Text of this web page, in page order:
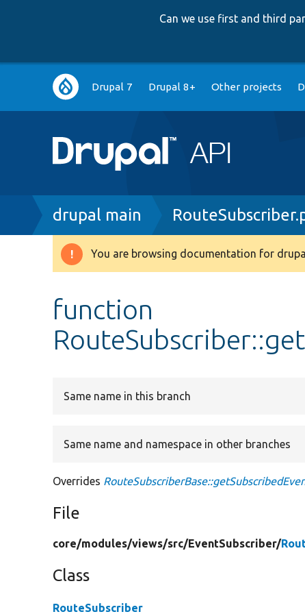
Can we use first and third
Main
navigation
Drupal 7 Drupal 8+ Other projects
Breadcrumb
drupal main
Warning
You are browsing documentation for
function
Same name in this branch
Same name and namespace in other branches
Overrides
File
core/modules/views/src/EventSubscriber/
Class
RouteSubscriber